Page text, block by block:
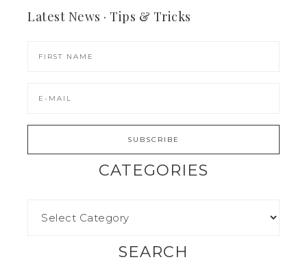
Latest News · Tips & Tricks
CATEGORIES
SEARCH